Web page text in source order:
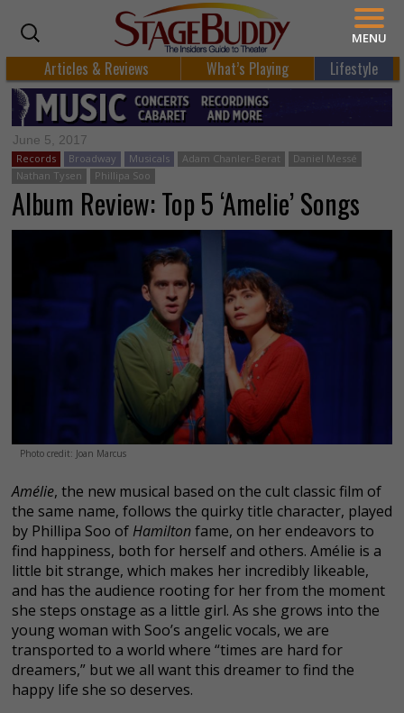
Articles & Reviews What’s Playing Lifestyle
June 5, 2017
Records Broadway Musicals Adam Chanler-Berat
Daniel Messé
Nathan Tysen
Phillipa Soo
Album Review: Top 5 ‘Amelie’ Songs
Photo credit: Joan Marcus
Amélie, the new musical based on the cult classic film of
the same name, follows the quirky title character, played
by Phillipa Soo of Hamiltonfame, on her endeavors to
find happiness, both for herself and others. Amélie is a
little bit strange, which makes her incredibly likeable,
and has the audience rooting for her from the moment
she steps onstage as a little girl. As she grows into the
young woman with Soo’s angelic vocals, we are
transported to a world where “times are hard for
dreamers,” but we all want this dreamer to find the
happy life she so deserves.
MENU